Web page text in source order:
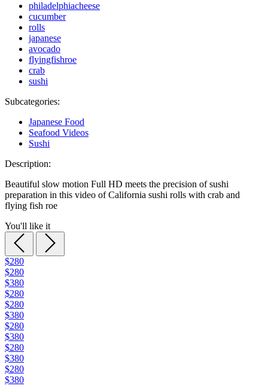
philadelphiacheese
cucumber
rolls
japanese
avocado
flyingfishroe
crab
sushi
Subcategories:
Japanese Food
Seafood Videos
Sushi
Description:
Beautiful slow motion Full HD meets the precision of sushi
preparation in this video of California sushi rolls with crab and
flying fish roe
You'll like it
$280
$280
$380
$280
$280
$380
$280
$380
$280
$380
$280
$380